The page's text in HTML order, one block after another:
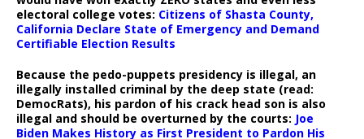
electoral college votes: Citizens of Shasta County,
California Declare State of Emergency and Demand
Certifiable Election Results
Because the pedo-puppets presidency is illegal, an
illegally installed criminal by the deep state (read:
DemocRats), his pardon of his crack head son is also
illegal and should be overturned by the courts: Joe
Biden Makes History as First President to Pardon His